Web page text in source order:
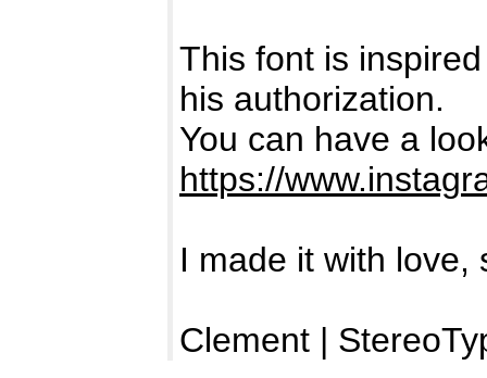
This font is
his authorization.
You can have a
https://
I made it with love,
Clement |